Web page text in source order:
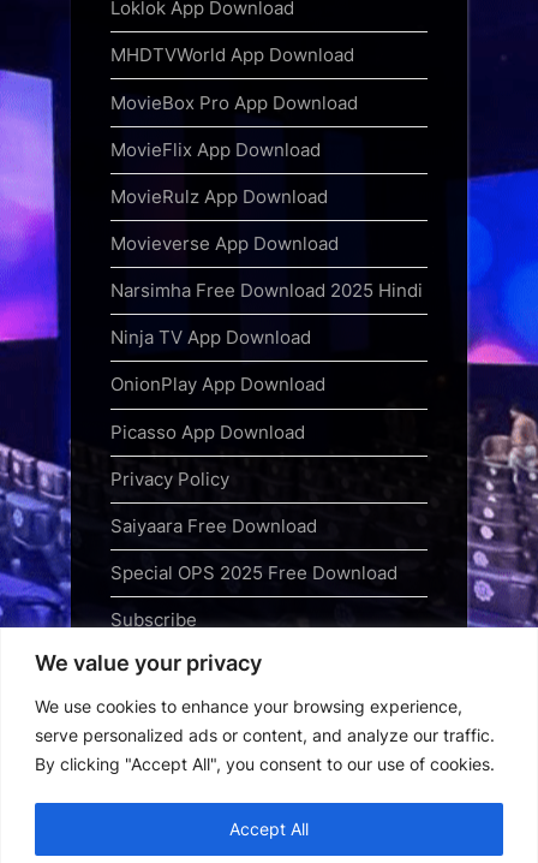
We value your privacy
We use cookies to enhance your browsing experience,
serve personalized ads or content, and analyze our traffic.
By clicking "Accept All", you consent to our use of cookies.
Accept All
Loklok App Download
MHDTVWorld App Download
MovieBox Pro App Download
MovieFlix App Download
MovieRulz App Download
Movieverse App Download
Narsimha Free Download 2025 Hindi
Ninja TV App Download
OnionPlay App Download
Picasso App Download
Privacy Policy
Saiyaara Free Download
Special OPS 2025 Free Download
Subscribe
Terms and Conditions
Top Web Series to Binge-Watch
Right Now
Webseries Download